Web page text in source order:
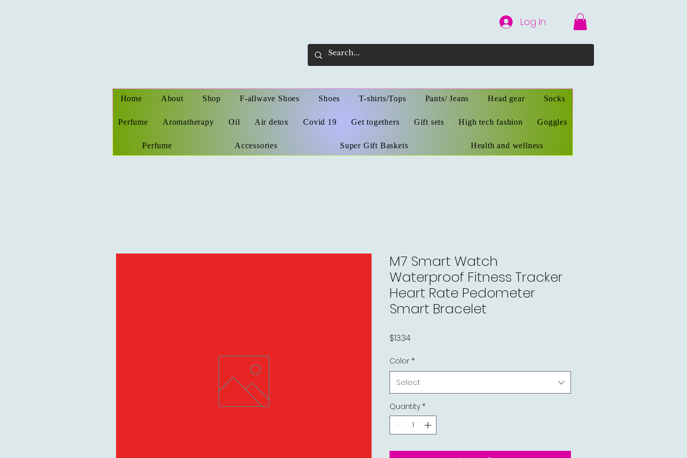
Log In
Home About Shop F-allwave Shoes Shoes T-shirts/Tops Pants/ Jeans Head gear Socks
Perfume Aromatherapy Oil Air detox Covid 19 Get togethers Gift sets High tech fashion Goggles
Perfume Accessories Super Gift Baskets Health and wellness
M7 Smart Watch
Waterproof Fitness Tracker
Heart Rate Pedometer
Smart Bracelet
$13.34Price
Color *
Select
Quantity *